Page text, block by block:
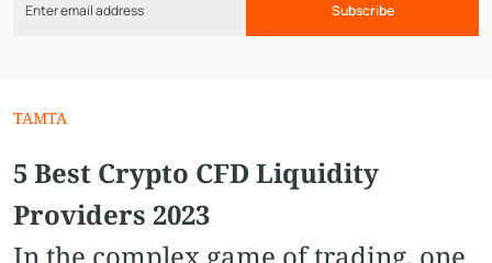
Subscribe
TAMTA
5 Best Crypto CFD Liquidity
Providers 2023